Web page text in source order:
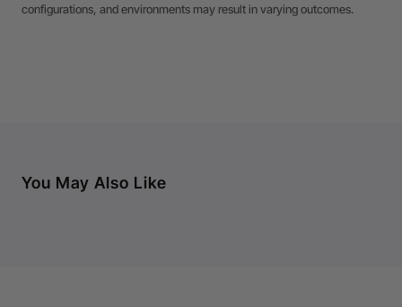
configurations, and environments may result in varying outcomes.
You May Also Like